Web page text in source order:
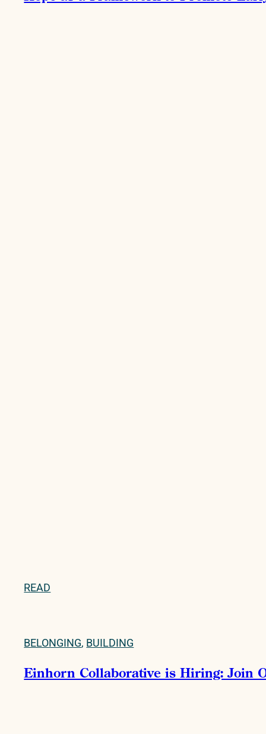
READ
BELONGING, BUILDING
Einhorn Collaborative is Hiring: Join